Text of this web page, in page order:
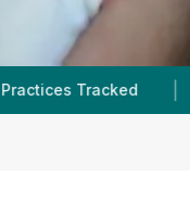
| 132K+